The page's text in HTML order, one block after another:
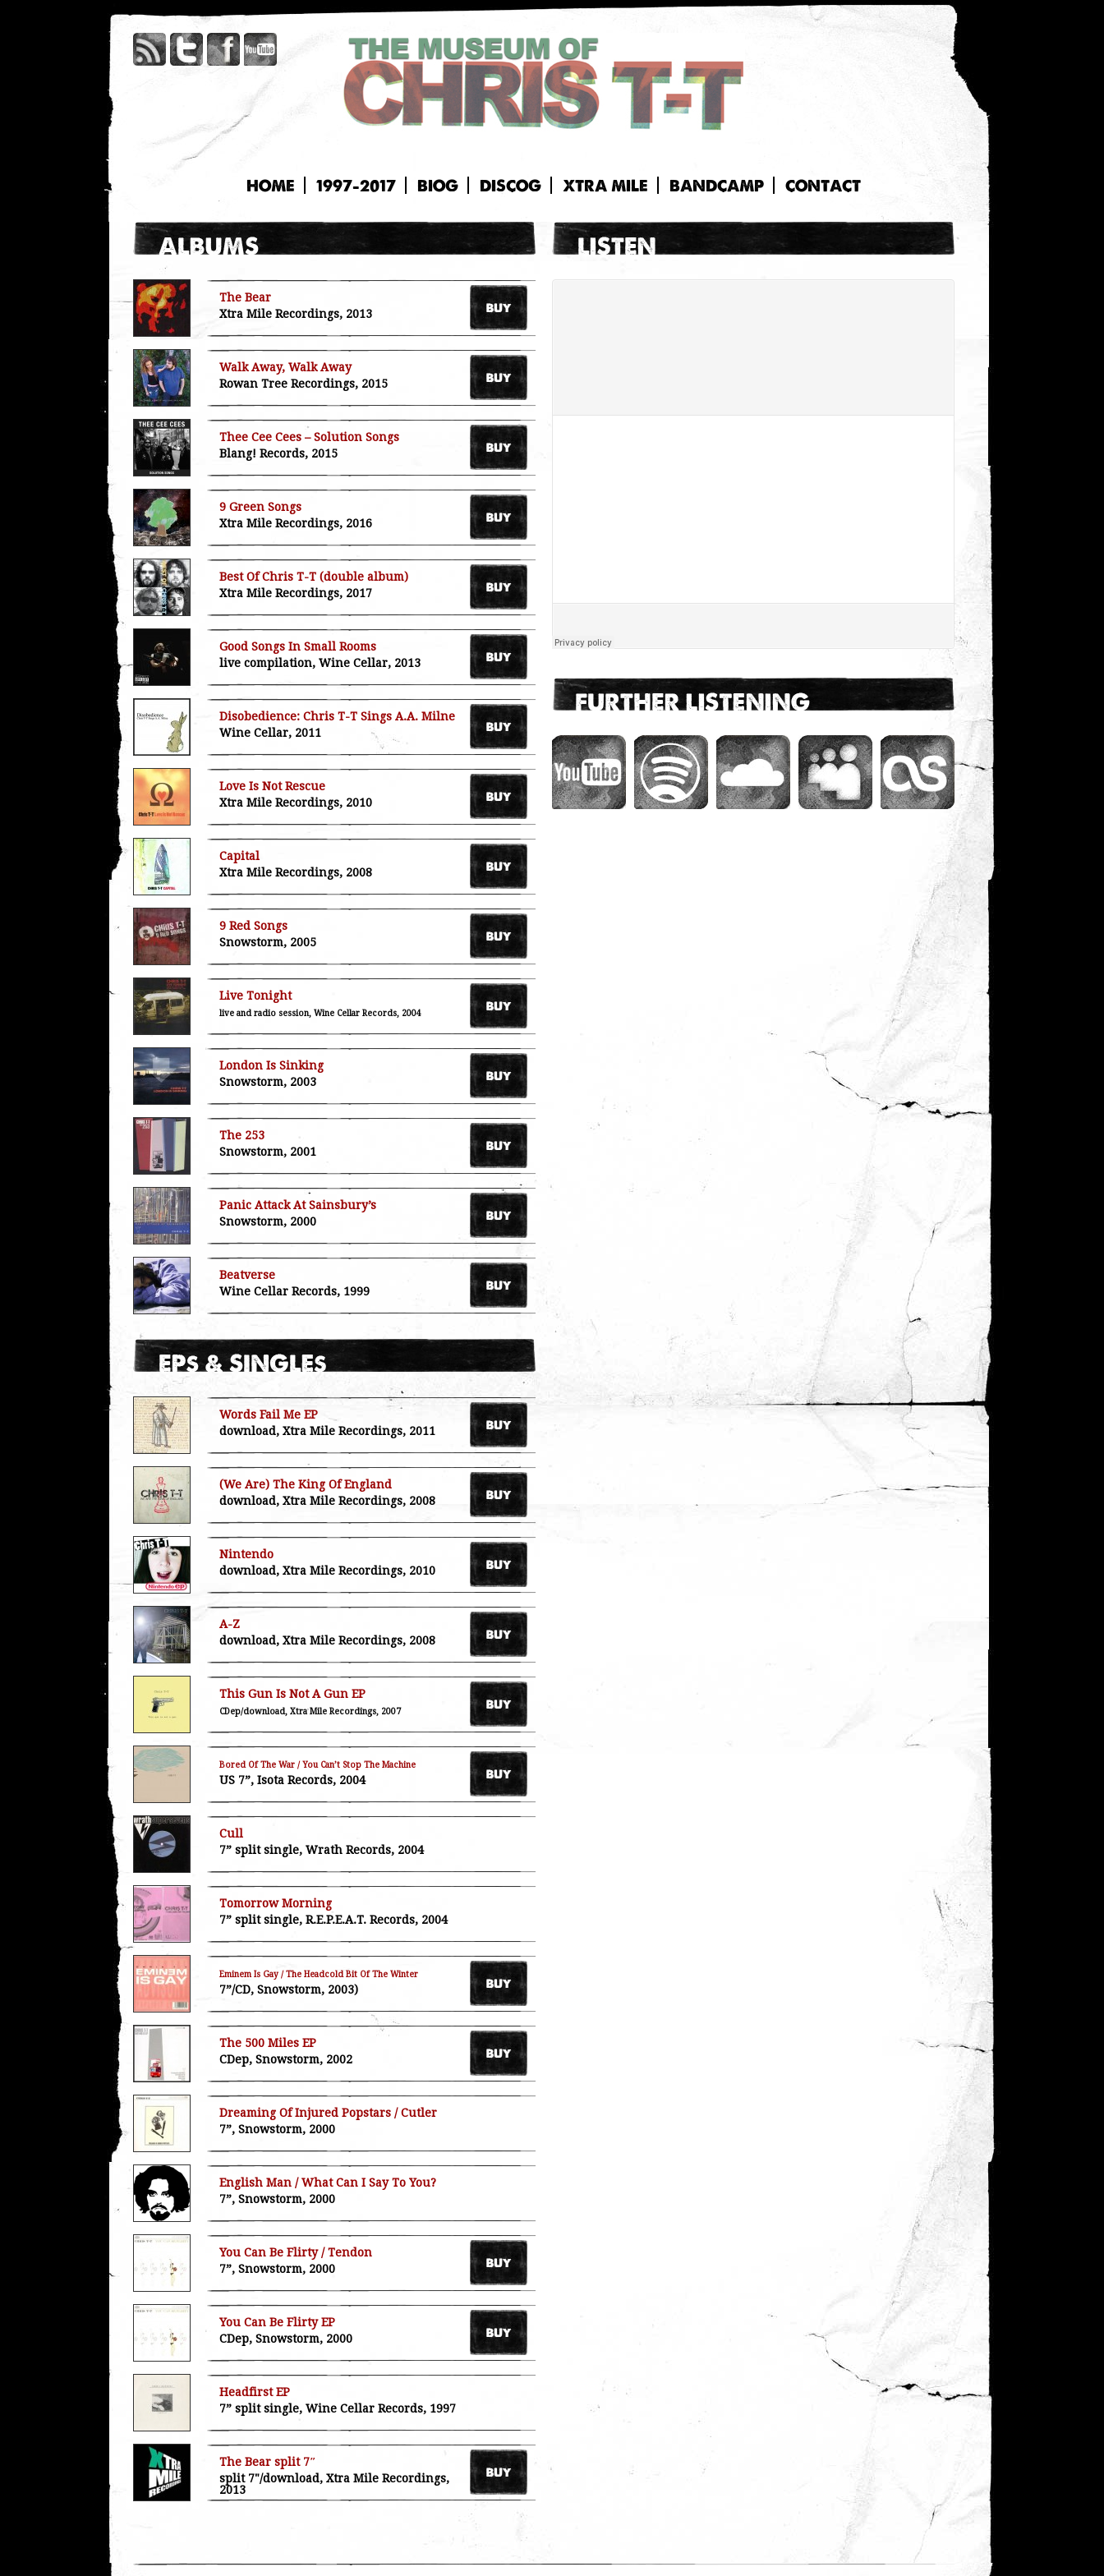
HOME 1997-2017 BIOG DISCOG XTRA MILE BANDCAMP CONTACT
The Bear
Xtra Mile Recordings, 2013
Walk Away, Walk Away
Rowan Tree Recordings, 2015
Thee Cee Cees – Solution Songs
Blang! Records, 2015
9 Green Songs
Xtra Mile Recordings, 2016
Best Of Chris T-T (double album)
Xtra Mile Recordings, 2017
Good Songs In Small Rooms
live compilation, Wine Cellar, 2013
Disobedience: Chris T-T Sings A.A. Milne
Wine Cellar, 2011
Love Is Not Rescue
Xtra Mile Recordings, 2010
Capital
Xtra Mile Recordings, 2008
9 Red Songs
Snowstorm, 2005
Live Tonight
live and radio session, Wine Cellar Records, 2004
London Is Sinking
Snowstorm, 2003
The 253
Snowstorm, 2001
Panic Attack At Sainsbury’s
Snowstorm, 2000
Beatverse
Wine Cellar Records, 1999
Words Fail Me EP
download, Xtra Mile Recordings, 2011
(We Are) The King Of England
download, Xtra Mile Recordings, 2008
Nintendo
download, Xtra Mile Recordings, 2010
A-Z
download, Xtra Mile Recordings, 2008
This Gun Is Not A Gun EP
CDep/download, Xtra Mile Recordings, 2007
Bored Of The War / You Can’t Stop The Machine
US 7”, Isota Records, 2004
Cull
7” split single, Wrath Records, 2004
Tomorrow Morning
7” split single, R.E.P.E.A.T. Records, 2004
Eminem Is Gay / The Headcold Bit Of The Winter
7”/CD, Snowstorm, 2003)
The 500 Miles EP
CDep, Snowstorm, 2002
Dreaming Of Injured Popstars / Cutler
7”, Snowstorm, 2000
English Man / What Can I Say To You?
7”, Snowstorm, 2000
You Can Be Flirty / Tendon
7”, Snowstorm, 2000
You Can Be Flirty EP
CDep, Snowstorm, 2000
Headfirst EP
7” split single, Wine Cellar Records, 1997
The Bear split 7″
split 7"/download, Xtra Mile Recordings,
2013